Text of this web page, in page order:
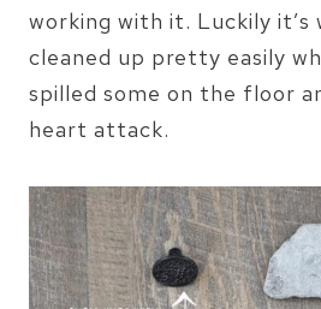
working with it. Luckily
cleaned up pretty easily
spilled some on the floor
heart attack.